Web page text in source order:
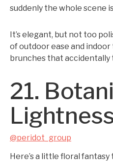
suddenly the whole scene
It’s elegant, but not too
of outdoor ease and
brunches that accidentally
21.
@peridot_group
Here’s a little floral